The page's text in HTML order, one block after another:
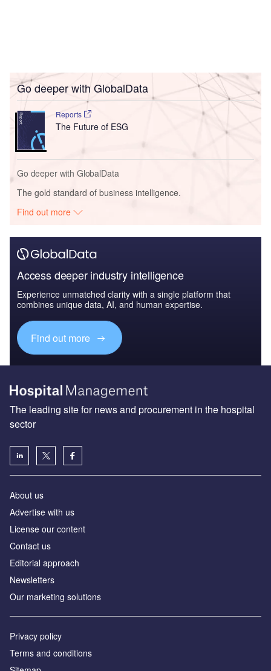
Go deeper with GlobalData
Reports
The Future of ESG
Go deeper with GlobalData
The gold standard of business intelligence.
Find out more
Access deeper industry intelligence
Experience unmatched clarity with a single platform that
combines unique data, AI, and human expertise.
Find out more
The leading site for news and procurement in the hospital
sector
About us
Advertise with us
License our content
Contact us
Editorial approach
Newsletters
Our marketing solutions
Privacy policy
Terms and conditions